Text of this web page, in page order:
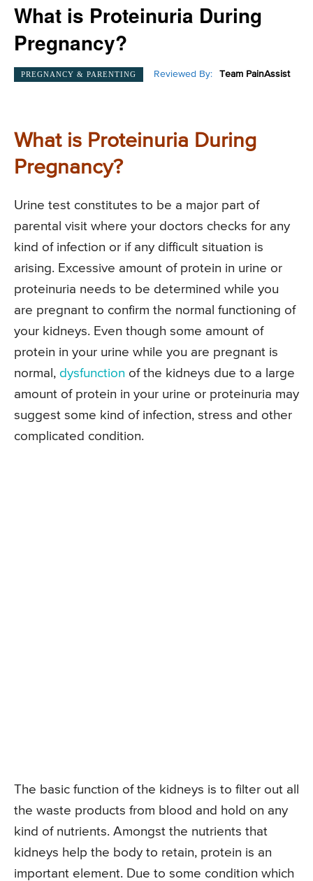
What is Proteinuria During
Pregnancy?
PREGNANCY & PARENTING Reviewed By: Team PainAssist
What is Proteinuria During
Pregnancy?
Urine test constitutes to be a major part of
parental visit where your doctors checks for any
kind of infection or if any difficult situation is
arising. Excessive amount of protein in urine or
proteinuria needs to be determined while you
are pregnant to confirm the normal functioning of
your kidneys. Even though some amount of
protein in your urine while you are pregnant is
normal, dysfunction of the kidneys due to a large
amount of protein in your urine or proteinuria may
suggest some kind of infection, stress and other
complicated condition.
The basic function of the kidneys is to filter out all
the waste products from blood and hold on any
kind of nutrients. Amongst the nutrients that
kidneys help the body to retain, protein is an
important element. Due to some condition which